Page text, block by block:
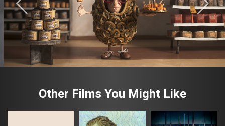
Other Films You Might Like